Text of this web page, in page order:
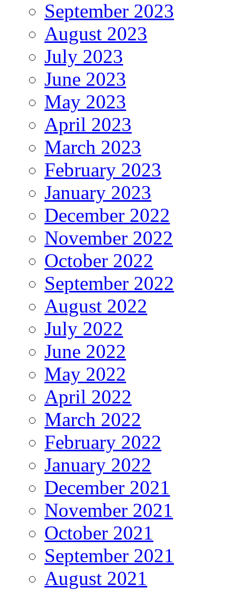
September 2023
August 2023
July 2023
June 2023
May 2023
April 2023
March 2023
February 2023
January 2023
December 2022
November 2022
October 2022
September 2022
August 2022
July 2022
June 2022
May 2022
April 2022
March 2022
February 2022
January 2022
December 2021
November 2021
October 2021
September 2021
August 2021